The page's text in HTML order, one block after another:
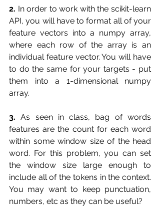
2. In order to work with the scikit-learn
API, you will have to format all of your
feature vectors into a numpy array,
where each row of the array is an
individual feature vector. You will have
to do the same for your targets - put
them into a 1-dimensional numpy
array.
3. As seen in class, bag of words
features are the count for each word
within some window size of the head
word. For this problem, you can set
the window size large enough to
include all of the tokens in the context.
You may want to keep punctuation,
numbers, etc as they can be useful?